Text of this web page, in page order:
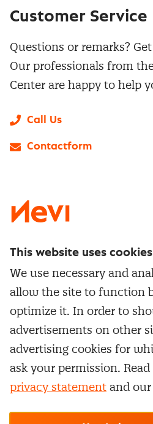
Service & contact
Whitepapers
Network and communities
Subscribe to newsletter
Canceling a membership
Popular Themes
Category Management
Contract Management
Supplier Relationship
Negotiation
Personal development
Training & Development
Practical information
Training
In-company
Customer Service
Questions or remarks?
Our professionals from
Center are happy to help
Call Us
Contactform
Manage cookie settings
This website uses cookies
We use necessary and
allow the site to function
optimize it. In order to
advertisements on other
advertising cookies for
ask your permission.
privacy statement and our